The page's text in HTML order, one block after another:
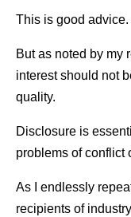
This is good advice.
But as noted by my
interest should not
quality.
Disclosure is
problems of conflict
As I endlessly
recipients of